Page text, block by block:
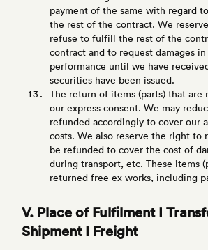
payment of the same with regard
the rest of the contract. We
refuse to fulfill the rest of the
contract and to request damages
performance until we have
securities have been issued.
The return of items (parts) that are
our express consent. We may
refunded accordingly to cover our
costs. We also reserve the right to
be refunded to cover the cost of
during transport, etc. These items
returned free ex works, including
V. Place of Fulfilment I
Shipment I Freight